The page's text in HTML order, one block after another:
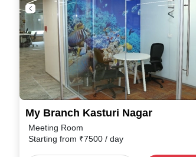
My Branch Kasturi Nagar
Meeting Room
Starting from ₹7500 / day